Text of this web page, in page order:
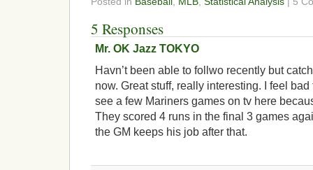
5 Responses
Mr. OK Jazz TOKYO
Havn’t been able to follwo recently but
now. Great stuff, really interesting. I feel
see a few Mariners games on tv here
They scored 4 runs in the final 3 games
the GM keeps his job after that.